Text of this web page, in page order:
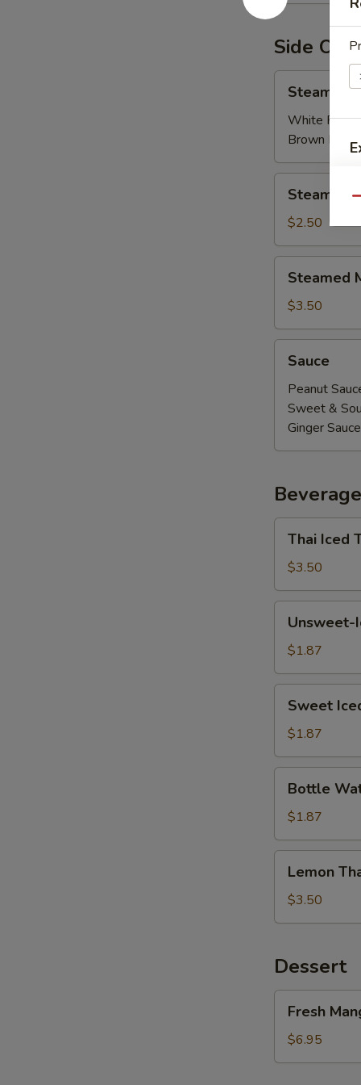
Side
RiceSteamed
White Rice:
Brown Rice:
Rice
Noodles
Steamed
$2.50
Mixed
Veggies
Steamed
$3.50
Sauce
Peanut
Sweet &
Ginger
Iced
Tea
Thai Iced
$3.50
Iced
Tea
Unsweet-
$1.87
Iced
Tea
Sweet
$1.87
Water
Bottle
$1.87
Thai
Tea
Lemon
$3.50
Dessert
Mango
Sticky
Fresh
$6.95